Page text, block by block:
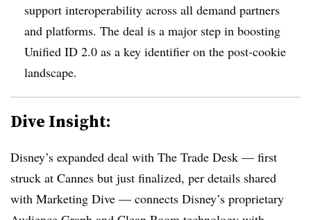
support interoperability across all demand partners
and platforms. The deal is a major step in boosting
Unified ID 2.0 as a key identifier on the post-cookie
landscape.
Dive Insight:
Disney’s expanded deal with The Trade Desk — first
struck at Cannes but just finalized, per details shared
with Marketing Dive — connects Disney’s proprietary